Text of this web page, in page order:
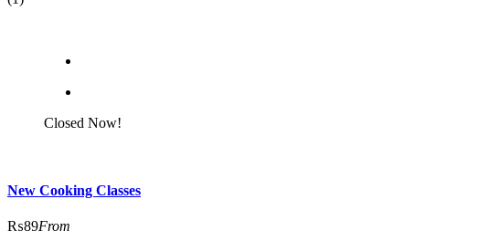
Closed Now!
New Cooking Classes
₨89From